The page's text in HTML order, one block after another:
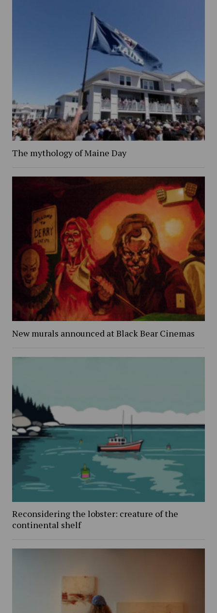
The mythology of Maine Day
New murals announced at Black Bear Cinemas
Reconsidering the lobster: creature of the
continental shelf